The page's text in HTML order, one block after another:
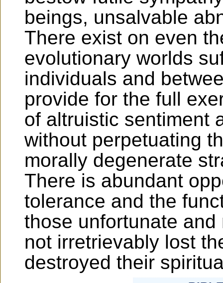
beings, unsalvable
There exist on even
evolutionary worlds
individuals and
provide for the full
of altruistic sentiment
without perpetuating
morally degenerate
There is abundant
tolerance and the
those unfortunate
not irretrievably lost
destroyed their